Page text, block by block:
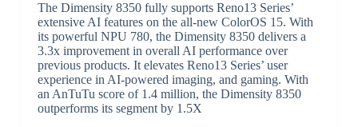
The Dimensity 8350 fully supports Reno13 Series’
extensive AI features on the all-new ColorOS 15. With
its powerful NPU 780, the Dimensity 8350 delivers a
3.3x improvement in overall AI performance over
previous products. It elevates Reno13 Series’ user
experience in AI-powered imaging, and gaming. With
an AnTuTu score of 1.4 million, the Dimensity 8350
outperforms its segment by 1.5X